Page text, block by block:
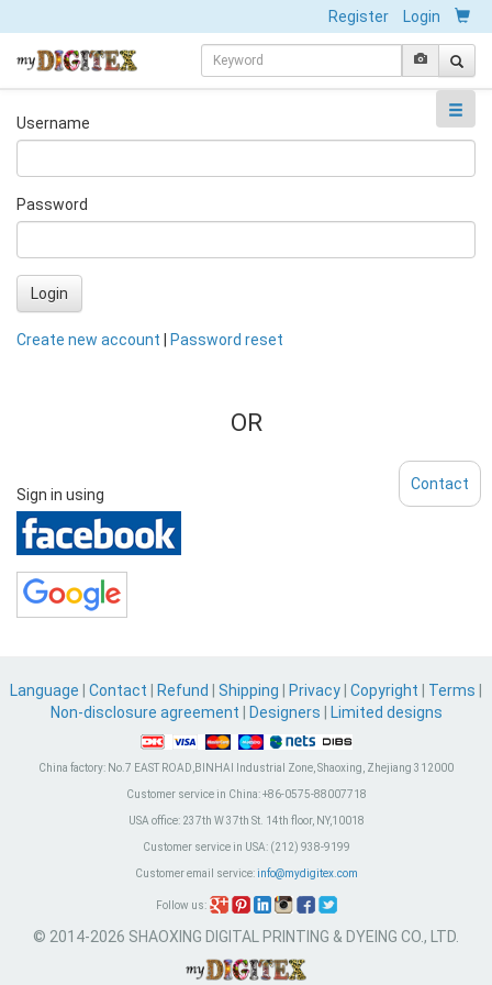
Register Login
Username
Password
Login
Create new account Password reset
OR
Sign in using
Language Contact Refund Shipping Privacy Copyright Terms
Non-disclosure agreement
Designers Limited designs
China factory: No.7 EAST ROAD,BINHAI Industrial Zone, Shaoxing, Zhejiang 312000
Customer service in China:+86-0575-88007718
USA office:237th W 37th St. 14th floor, NY,10018
Customer service in USA:(212) 938-9199
Customer email service: info@mydigitex.com
Follow us:
© 2014-2026 SHAOXING DIGITAL PRINTING & DYEING CO., LTD.
Contact